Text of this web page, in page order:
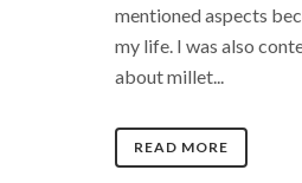
mentioned aspects
my life. I was also
about millet...
READ MORE